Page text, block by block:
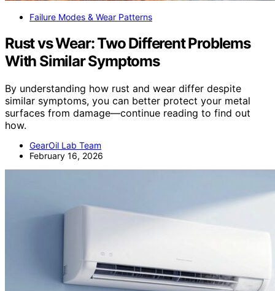
Failure Modes & Wear Patterns
Rust vs Wear: Two Different Problems
With Similar Symptoms
By understanding how rust and wear differ despite
similar symptoms, you can better protect your metal
surfaces from damage—continue reading to find out
how.
GearOil Lab Team
February 16, 2026